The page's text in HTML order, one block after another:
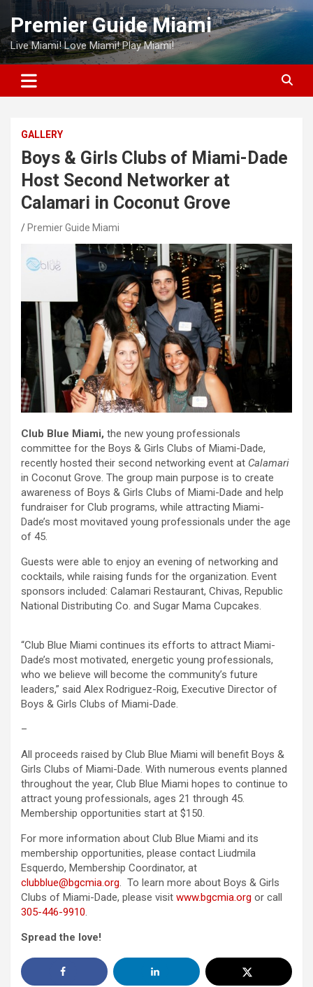
Skip
content
Premier Guide Miami
Live Miami! Love Miami! Play Miami!
GALLERY
Boys & Girls Clubs of Miami-Dade
Host Second Networker at
Calamari in Coconut Grove
Premier Guide Miami
Club Blue Miami, the new young professionals
committee for the Boys & Girls Clubs of Miami-Dade,
recently hosted their second networking event at Calamari
in Coconut Grove. The group main purpose is to create
awareness of Boys & Girls Clubs of Miami-Dade and help
fundraiser for Club programs, while attracting Miami-
Dade’s most movitaved young professionals under the age
of 45.
Guests were able to enjoy an evening of networking and
cocktails, while raising funds for the organization. Event
sponsors included: Calamari Restaurant, Chivas, Republic
National Distributing Co. and Sugar Mama Cupcakes.
“Club Blue Miami continues its efforts to attract Miami-
Dade’s most motivated, energetic young professionals,
who we believe will become the community’s future
leaders,” said Alex Rodriguez-Roig, Executive Director of
Boys & Girls Clubs of Miami-Dade.
–
All proceeds raised by Club Blue Miami will benefit Boys &
Girls Clubs of Miami-Dade. With numerous events planned
throughout the year, Club Blue Miami hopes to continue to
attract young professionals, ages 21 through 45.
Membership opportunities start at $150.
For more information about Club Blue Miami and its
membership opportunities, please contact Liudmila
Esquerdo, Membership Coordinator, at
clubblue@bgcmia.org. To learn more about Boys & Girls
Clubs of Miami-Dade, please visit www.bgcmia.org or call
305-446-9910.
Spread the love!